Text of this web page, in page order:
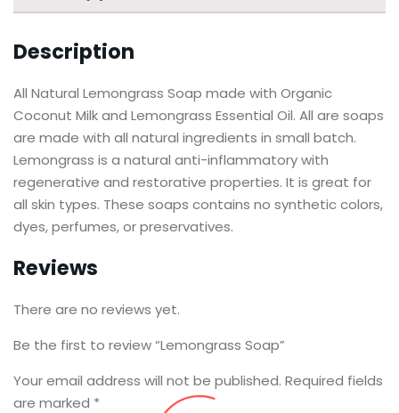
Description
All Natural Lemongrass Soap made with Organic
Coconut Milk and Lemongrass Essential Oil. All are soaps
are made with all natural ingredients in small batch.
Lemongrass is a natural anti-inflammatory with
regenerative and restorative properties. It is great for
all skin types. These soaps contains no synthetic colors,
dyes, perfumes, or preservatives.
Reviews
There are no reviews yet.
Be the first to review “Lemongrass Soap”
Your email address will not be published. Required fields
are marked *